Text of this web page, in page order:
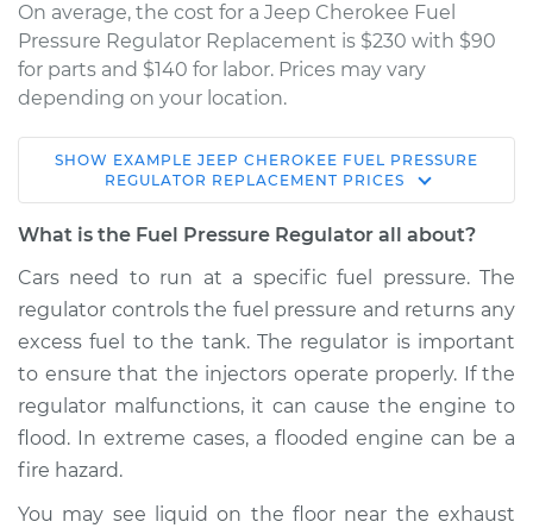
On average, the cost for a Jeep Cherokee Fuel
Pressure Regulator Replacement is $230 with $90
for parts and $140 for labor. Prices may vary
depending on your location.
1990 Jeep Cherokee
L6-4.0L
Regulator
Replacement
Estimate $362.96
Shop/Dealer Price $418.55-$577.22
SHOW EXAMPLE JEEP CHEROKEE FUEL PRESSURE
REGULATOR REPLACEMENT PRICES
What is the Fuel Pressure Regulator all about?
Cars need to run at a specific fuel pressure. The
regulator controls the fuel pressure and returns any
excess fuel to the tank. The regulator is important
to ensure that the injectors operate properly. If the
regulator malfunctions, it can cause the engine to
flood. In extreme cases, a flooded engine can be a
fire hazard.
You may see liquid on the floor near the exhaust